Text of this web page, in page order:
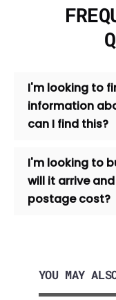
I'm looking to
information
can I find this?
I'm looking to
will it arrive
postage cost?
YOU MAY